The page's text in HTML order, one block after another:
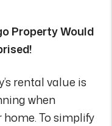
Property Would
rental value is
when
To simplify